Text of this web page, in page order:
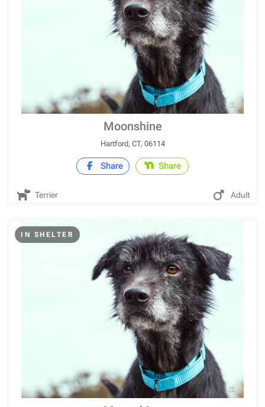
Moonshine
Hartford, CT, 06114
Share Share
Terrier Adult
IN SHELTER